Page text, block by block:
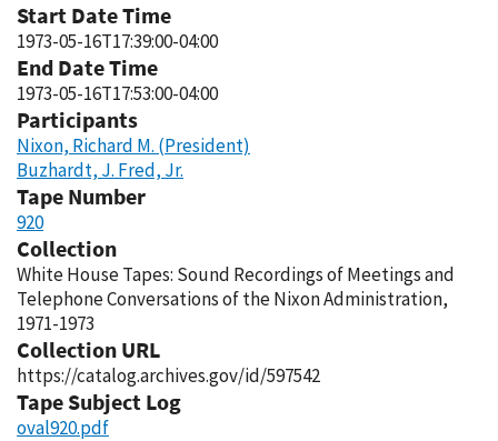
Start Date Time
1973-05-16T17:39:00-04:00
End Date Time
1973-05-16T17:53:00-04:00
Participants
Nixon, Richard M. (President)
Buzhardt, J. Fred, Jr.
Tape Number
920
Collection
White House Tapes: Sound Recordings of Meetings and
Telephone Conversations of the Nixon Administration,
1971-1973
Collection URL
https://catalog.archives.gov/id/597542
Tape Subject Log
oval920.pdf